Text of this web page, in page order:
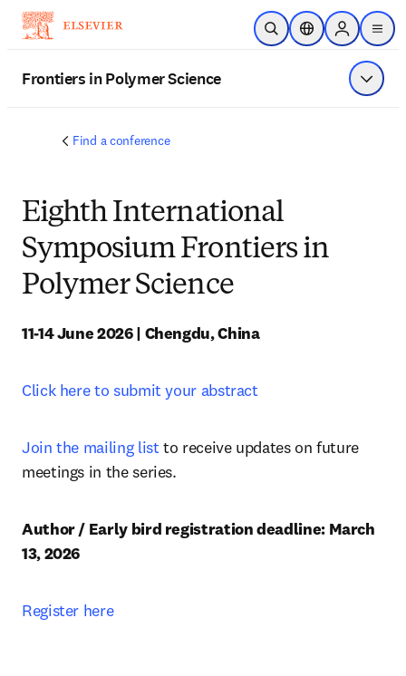
Skip to main content
Open SearchLocation Selector
Sign in to
menu
Frontiers in Polymer Science Show
Find a conference
Eighth International
Symposium Frontiers in
Polymer Science
11-14 June 2026 | Chengdu, China
Click here to submit your abstract
Join the mailing list to receive updates on future
meetings in the series.
Author / Early bird registration deadline: March
13, 2026
Register here